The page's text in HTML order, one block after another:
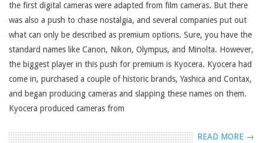
the first digital cameras were adapted from film cameras. But there
was also a push to chase nostalgia, and several companies put out
what can only be described as premium options. Sure, you have the
standard names like Canon, Nikon, Olympus, and Minolta. However,
the biggest player in this push for premium is Kyocera. Kyocera had
come in, purchased a couple of historic brands, Yashica and Contax,
and began producing cameras and slapping these names on them.
Kyocera produced cameras from
READ MORE →